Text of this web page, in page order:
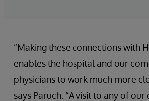
“Making these connections with
enables the hospital and our
physicians to work much more
says Paruch. “A visit to any of our